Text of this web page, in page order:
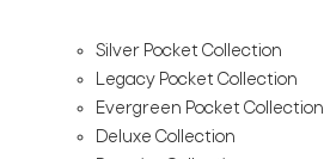
Silver Pocket Collection
Legacy Pocket Collection
Evergreen Pocket Collection
Deluxe Collection